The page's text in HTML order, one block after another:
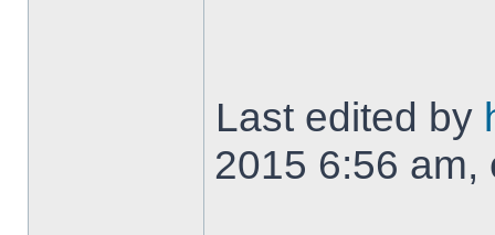
Last edited by
2015 6:56 am,